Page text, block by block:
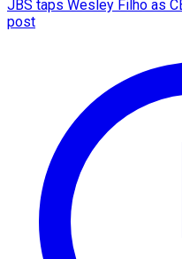
JBS taps Wesley Filho as
post